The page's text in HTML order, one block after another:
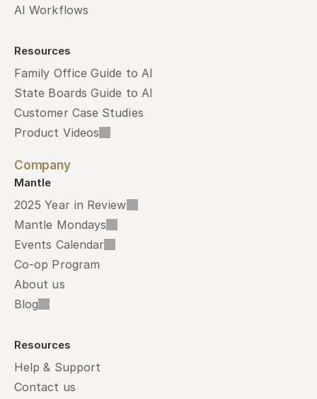
AI Workflows
Resources
Family Office Guide to AI
State Boards Guide to AI
Customer Case Studies
Product Videos
Company
Mantle
2025 Year in Review
Mantle Mondays
Events Calendar
Co-op Program
About us
Blog
Resources
Help & Support
Contact us